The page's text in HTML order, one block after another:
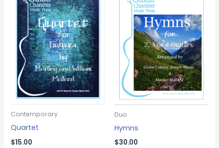
Contemporary
Quartet
$15.00
Duo
Hymns
$30.00